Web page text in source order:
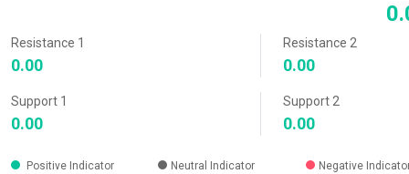
Resistance 1
0.00
Resistance 2
0.00
Support 1
0.00
Support 2
0.00
Positive Indicator Neutral Indicator Negative